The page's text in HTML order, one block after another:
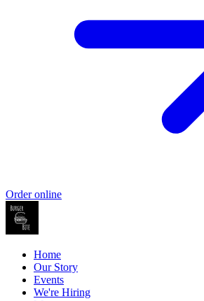
Order online
Home
Our Story
Events
We're Hiring